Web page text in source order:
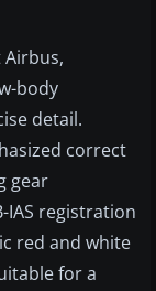
body
detail.
correct
gear
IAS registration
red and white
for a